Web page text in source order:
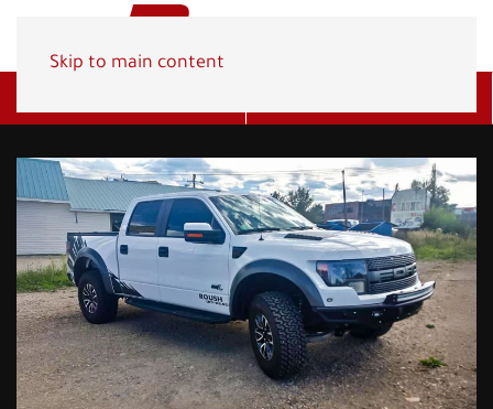
Skip to main content